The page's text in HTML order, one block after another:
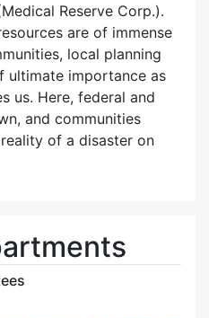
Reserve Corp.).
are of immense
local planning
ultimate importance as
us. Here, federal and
and communities
of a disaster on